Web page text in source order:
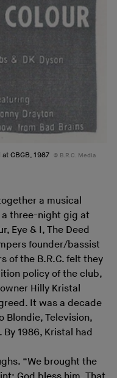
CBGB, 1987
B.R.C. Media
a musical
three-night gig at
Eye & I, The Deed
founder/bassist
of the B.R.C. felt they
policy of the club,
Hilly Kristal
It was a decade
Blondie, Television,
By 1986, Kristal had
“We brought the